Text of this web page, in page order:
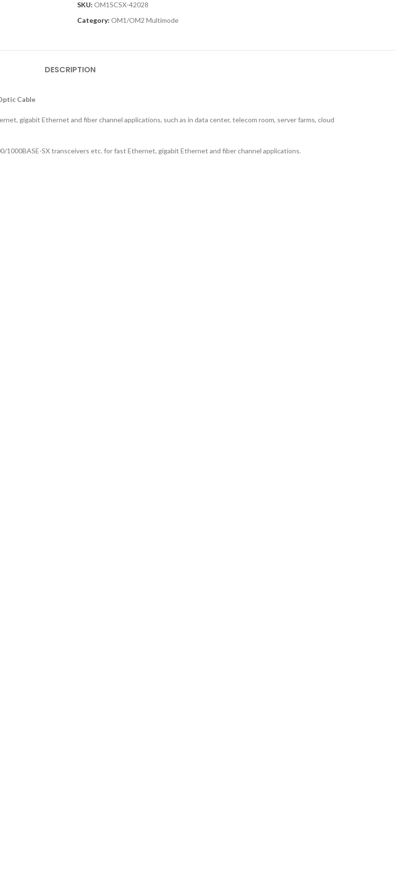
SKU: OM1SCSX-42028
Category: OM1/OM2 Multimode
DESCRIPTION
Cable
gigabit Ethernet and fiber channel applications, such as in data center, telecom room, server farms, cloud
SX transceivers etc. for fast Ethernet, gigabit Ethernet and fiber channel applications.